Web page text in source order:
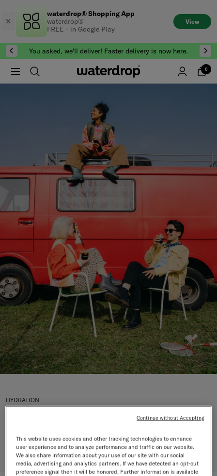
to
content
waterdrop® Shopping App
waterdrop®
FREE - in Google Play
View
You asked, we'll deliver! Faster delivery is now here.
0
HYDRATION
Why Does Alcohol
Dehydrate You?
This website uses cookies and other tracking technologies to enhance
user experience and to analyze performance and traffic on our website.
We also share information about your use of our site with our social
media, advertising and analytics partners. If we have detected an opt-out
preference signal then it will be honored. Further information is available
Continue without Accepting